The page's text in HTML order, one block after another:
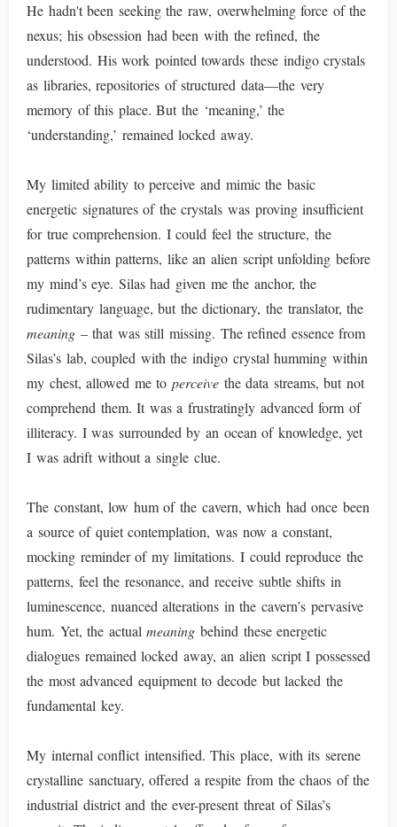
He hadn't been seeking the raw, overwhelming force of the
nexus; his obsession had been with the refined, the
understood. His work pointed towards these indigo crystals
as libraries, repositories of structured data—the very
memory of this place. But the ‘meaning,’ the
‘understanding,’ remained locked away.
My limited ability to perceive and mimic the basic
energetic signatures of the crystals was proving insufficient
for true comprehension. I could feel the structure, the
patterns within patterns, like an alien script unfolding before
my mind’s eye. Silas had given me the anchor, the
rudimentary language, but the dictionary, the translator, the
meaning – that was still missing. The refined essence from
Silas’s lab, coupled with the indigo crystal humming within
my chest, allowed me to perceive the data streams, but not
comprehend them. It was a frustratingly advanced form of
illiteracy. I was surrounded by an ocean of knowledge, yet
I was adrift without a single clue.
The constant, low hum of the cavern, which had once been
a source of quiet contemplation, was now a constant,
mocking reminder of my limitations. I could reproduce the
patterns, feel the resonance, and receive subtle shifts in
luminescence, nuanced alterations in the cavern’s pervasive
hum. Yet, the actualmeaning behind these energetic
dialogues remained locked away, an alien script I possessed
the most advanced equipment to decode but lacked the
fundamental key.
My internal conflict intensified. This place, with its serene
crystalline sanctuary, offered a respite from the chaos of the
industrial district and the ever-present threat of Silas’s